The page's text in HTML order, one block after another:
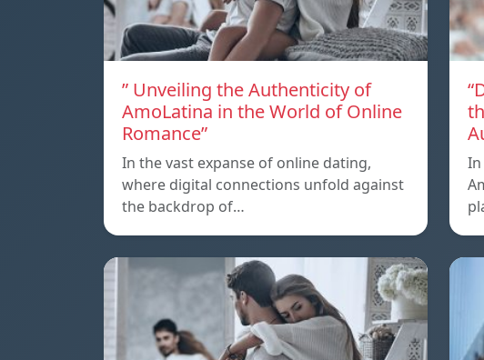
” Unveiling the Authenticity of
AmoLatina in the World of Online
Romance”
In the vast expanse of online dating,
where digital connections unfold against
the backdrop of…